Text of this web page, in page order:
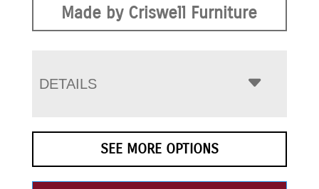
Made by Criswell Furniture
DETAILS
SEE MORE OPTIONS